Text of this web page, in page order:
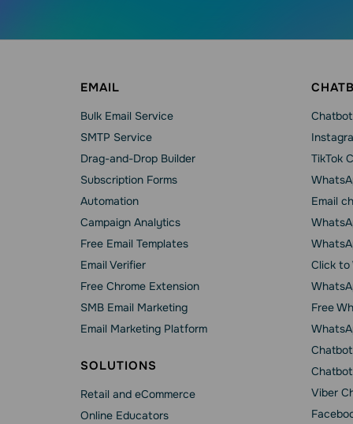
EMAIL
Bulk Email Service
SMTP Service
Drag-and-Drop Builder
Subscription Forms
Automation
Campaign Analytics
Free Email Templates
Email Verifier
Free Chrome Extension
SMB Email Marketing
Email Marketing Platform
SOLUTIONS
Retail and eCommerce
Online Educators
TikTok
Email
Click to
Free
Viber